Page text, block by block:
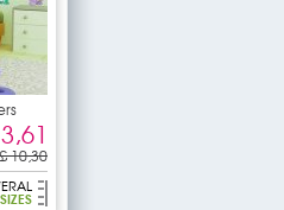
£ 10,30
SIZES